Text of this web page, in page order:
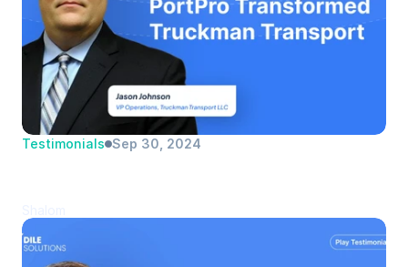
Testimonials Sep 30, 2024